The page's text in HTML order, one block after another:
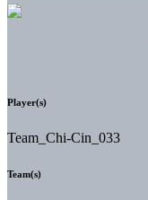
Player(s)
Team_Chi-Cin_033
Team(s)